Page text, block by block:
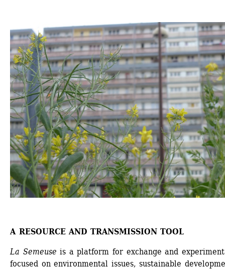
A RESOURCE AND TRANSMISSION TOOL
La Semeuse is a platform for exchange and
focused on environmental issues, sustainable